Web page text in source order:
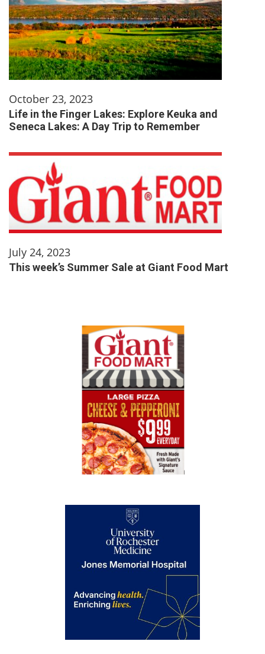
October 23, 2023
Life in the Finger Lakes: Explore Keuka and
Seneca Lakes: A Day Trip to Remember
July 24, 2023
This week’s Summer Sale at Giant Food Mart